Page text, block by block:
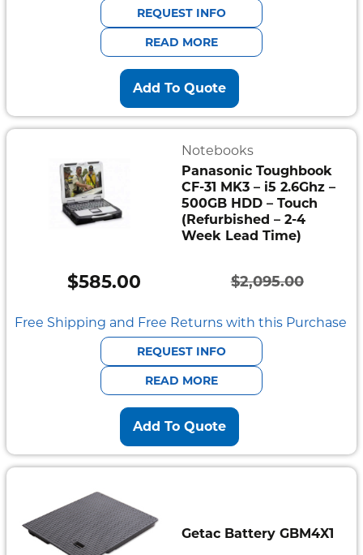
was:
$941.00.
is:
$752.80.
REQUEST INFO
READ MORE
Add To Quote
Notebooks
Panasonic Toughbook
CF-31 MK3 – i5 2.6Ghz –
500GB HDD – Touch
(Refurbished – 2-4
Week Lead Time)
$2,095.00
Original
price
was:
$2,095.00.
$585.00
Current
price
is:
$585.00.
Free Shipping and Free Returns with this Purchase
REQUEST INFO
READ MORE
Add To Quote
Getac Battery GBM4X1